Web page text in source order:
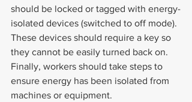
should be locked or tagged with energy-
isolated devices (switched to off mode).
These devices should require a key so
they cannot be easily turned back on.
Finally, workers should take steps to
ensure energy has been isolated from
machines or equipment.